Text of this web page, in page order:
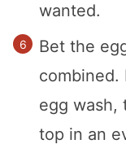
wanted.
Bet the
combined.
egg wash,
top in an